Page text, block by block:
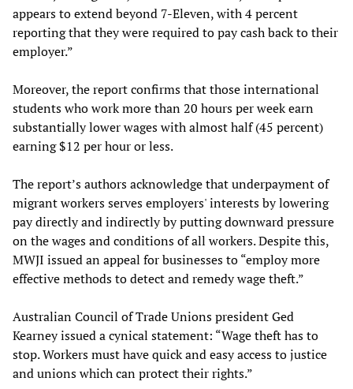
appears to extend beyond 7-Eleven, with 4 percent
reporting that they were required to pay cash back to their
employer.”
Moreover, the report confirms that those international
students who work more than 20 hours per week earn
substantially lower wages with almost half (45 percent)
earning $12 per hour or less.
The report’s authors acknowledge that underpayment of
migrant workers serves employers' interests by lowering
pay directly and indirectly by putting downward pressure
on the wages and conditions of all workers. Despite this,
MWJI issued an appeal for businesses to “employ more
effective methods to detect and remedy wage theft.”
Australian Council of Trade Unions president Ged
Kearney issued a cynical statement: “Wage theft has to
stop. Workers must have quick and easy access to justice
and unions which can protect their rights.”